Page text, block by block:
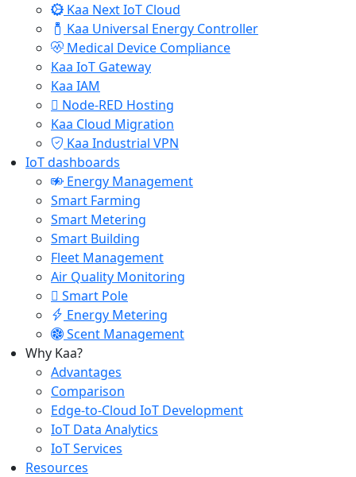
Kaa Next IoT Cloud
Kaa Universal Energy Controller
Medical Device Compliance
Kaa IoT Gateway
Kaa IAM
Node-RED Hosting
Kaa Cloud Migration
Kaa Industrial VPN
IoT dashboards
Energy Management
Smart Farming
Smart Metering
Smart Building
Fleet Management
Air Quality Monitoring
Smart Pole
Energy Metering
Scent Management
Why Kaa?
Advantages
Comparison
Edge-to-Cloud IoT Development
IoT Data Analytics
IoT Services
Resources